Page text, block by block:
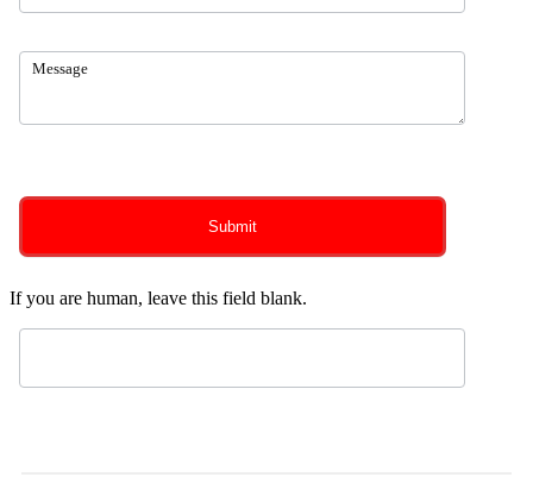
Submit
If you are human, leave this field blank.